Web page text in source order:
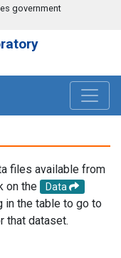
government
files available from
on the
Data
in the table to go to
that dataset.